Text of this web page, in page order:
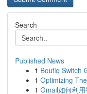
Search
Published News
1 Boutiq Switch
1 Optimizing
1 Gmail如何利